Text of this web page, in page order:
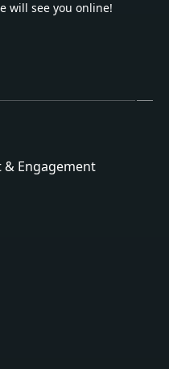
will see you online!
Engagement